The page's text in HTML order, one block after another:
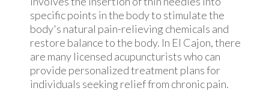
specific points in the body to stimulate the
body's natural pain-relieving chemicals and
restore balance to the body. In El Cajon, there
are many licensed acupuncturists who can
provide personalized treatment plans for
individuals seeking relief from chronic pain.